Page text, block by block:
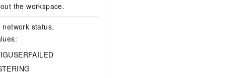
the workspace.
status.